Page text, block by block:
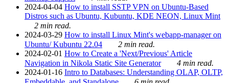
2024-04-04 How to install SSTP VPN on Ubuntu-Based
Distros such as Ubuntu, Kubuntu, KDE NEON, Linux Mint
2 min read.
2024-03-29 How to install Linux Mint's webapp-manager on
Ubuntu/ Kubuntu 22.04
2 min read.
2024-02-01 How to Create a 'Next/Previous' Article
Navigation in Nikola Static Site Generator
4 min read.
2024-01-16 Intro to Databases: Understanding OLAP, OLTP,